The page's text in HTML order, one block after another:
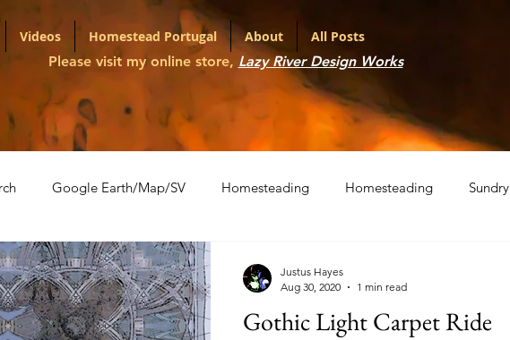
Videos Homestead Portugal About All Posts
Please visit my online store, Lazy River Design Works
Google Earth/Map/SV Homesteading Homesteading Sundry
Portfolio Shopping Carts
with Various LLMs Artifact Series Gothic Light Carpet Ride
Justus Hayes
Aug 30, 2020
1 min read